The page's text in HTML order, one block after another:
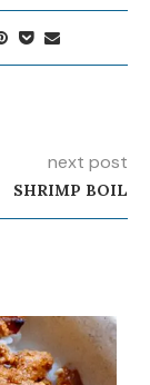
next post
SHRIMP BOIL